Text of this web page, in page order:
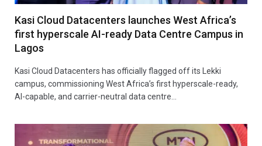
Kasi Cloud Datacenters launches West Africa’s
first hyperscale AI-ready Data Centre Campus in
Lagos
Kasi Cloud Datacenters has officially flagged off its Lekki
campus, commissioning West Africa’s first hyperscale-ready,
AI-capable, and carrier-neutral data centre…